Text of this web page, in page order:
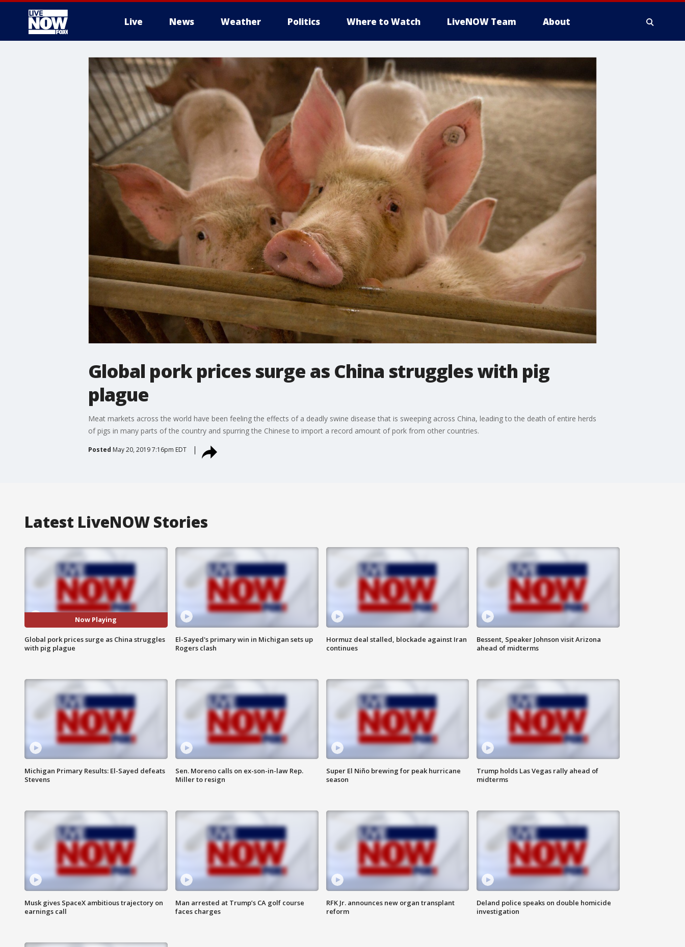
Live News Weather Politics Where to Watch LiveNOW Team About
More
Global pork prices surge as China struggles with pig
plague
Meat markets across the world have been feeling the effects of a deadly swine disease that is sweeping across China, leading to the death of entire herds
of pigs in many parts of the country and spurring the Chinese to import a record amount of pork from other countries.
Posted May 20, 2019 7:16pm EDT
Latest LiveNOW Stories
Now Playing
Global pork prices surge as China struggles
with pig plague
El-Sayed's primary win in Michigan sets up
Rogers clash
Hormuz deal stalled, blockade against Iran
continues
Bessent, Speaker Johnson visit Arizona
ahead of midterms
Michigan Primary Results: El-Sayed defeats
Stevens
Sen. Moreno calls on ex-son-in-law Rep.
Miller to resign
Super El Niño brewing for peak hurricane
season
Trump holds Las Vegas rally ahead of
midterms
Musk gives SpaceX ambitious trajectory on
earnings call
Man arrested at Trump’s CA golf course
faces charges
RFK Jr. announces new organ transplant
reform
Deland police speaks on double homicide
investigation